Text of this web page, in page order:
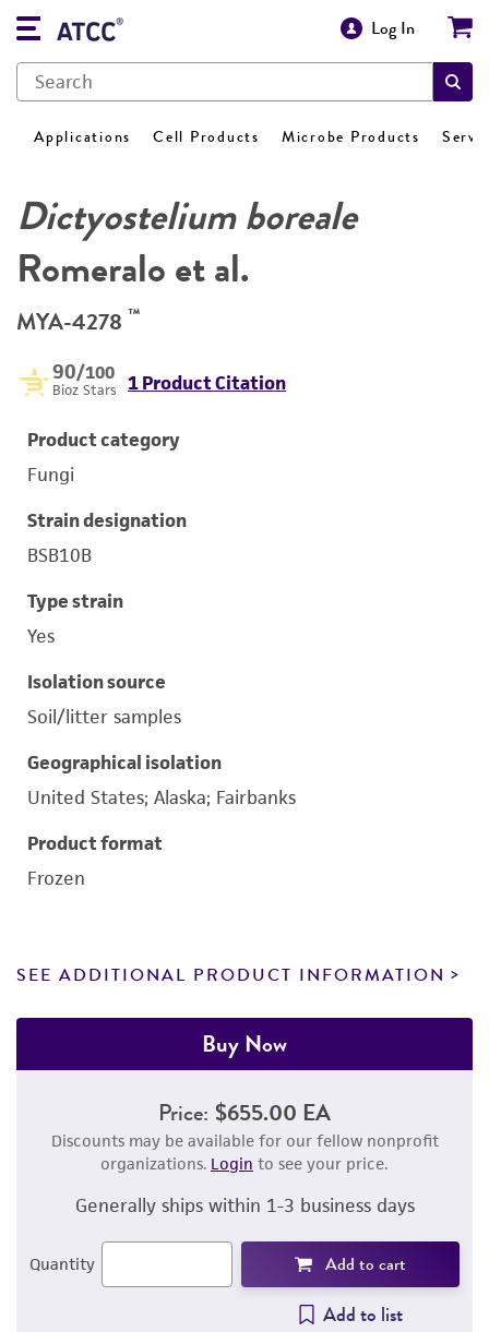
Log In
Applications Cell Products Microbe Products
Dictyostelium boreale
Romeralo et al.
MYA-4278 ™
90/100
Bioz Stars 1 Product Citation
Product category
Fungi
Strain designation
BSB10B
Type strain
Yes
Isolation source
Soil/litter samples
Geographical isolation
United States; Alaska; Fairbanks
Product format
Frozen
SEE ADDITIONAL PRODUCT INFORMATION
Buy Now
Price: $655.00 EA
Discounts may be available for our fellow nonprofit
organizations. Login to see your price.
Generally ships within 1-3 business days
Quantity Add to cart
Add to list